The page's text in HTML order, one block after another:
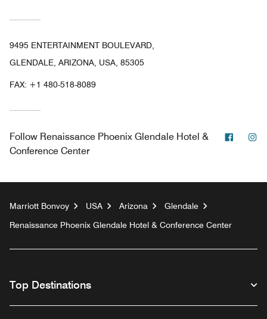
9495 ENTERTAINMENT BOULEVARD,
GLENDALE, ARIZONA, USA, 85305
FAX: +1 480-518-8089
Follow Renaissance Phoenix Glendale Hotel &
Conference Center
Marriott Bonvoy USA Arizona
Glendale
Renaissance Phoenix Glendale Hotel & Conference Center
Top Destinations